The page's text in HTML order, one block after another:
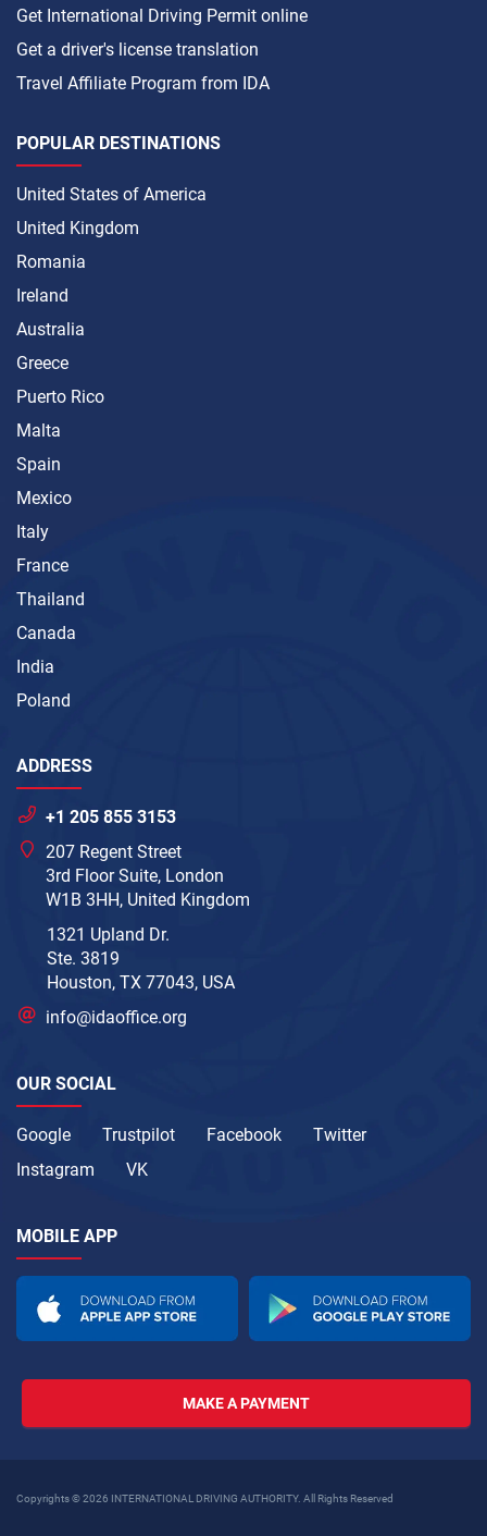
Get International Driving Permit online
Get a driver's license translation
Travel Affiliate Program from IDA
POPULAR DESTINATIONS
United States of America
United Kingdom
Romania
Ireland
Australia
Greece
Puerto Rico
Malta
Spain
Mexico
Italy
France
Thailand
Canada
India
Poland
ADDRESS
+1 205 855 3153
207 Regent Street
3rd Floor Suite, London
W1B 3HH, United Kingdom
1321 Upland Dr.
Ste. 3819
Houston, TX 77043, USA
info@idaoffice.org
OUR SOCIAL
Google Trustpilot Facebook
Twitter
Instagram
VK
MOBILE APP
MAKE A PAYMENT
Copyrights © 2026 INTERNATIONAL DRIVING AUTHORITY. All Rights Reserved